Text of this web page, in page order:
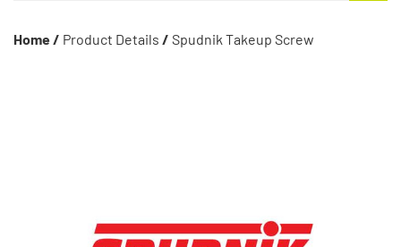
Home / Product Details / Spudnik Takeup Screw